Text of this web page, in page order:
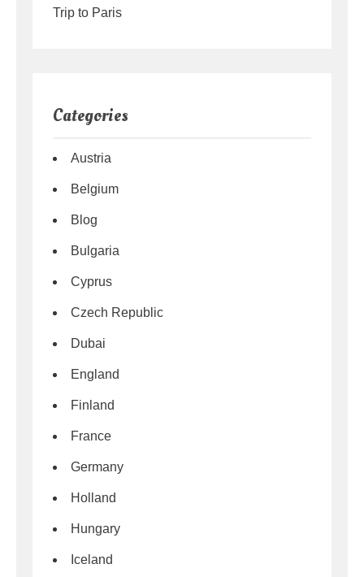
Trip to Paris
Categories
Austria
Belgium
Blog
Bulgaria
Cyprus
Czech Republic
Dubai
England
Finland
France
Germany
Holland
Hungary
Iceland